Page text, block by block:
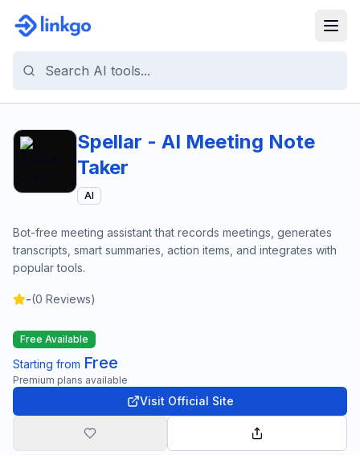
Spellar - AI Meeting Note
Taker
AI
Bot-free meeting assistant that records meetings, generates
transcripts, smart summaries, action items, and integrates with
popular tools.
-(0 Reviews)
Free Available
Starting from Free
Premium plans available
Visit Official Site